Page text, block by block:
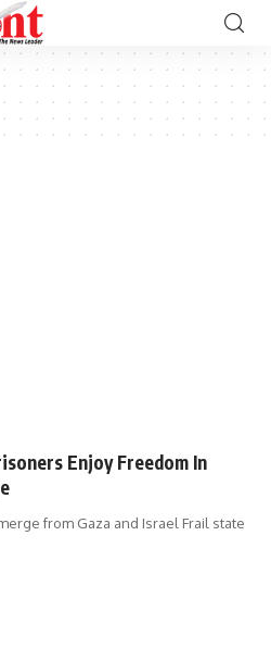
Enjoy Freedom In
from Gaza and Israel Frail state